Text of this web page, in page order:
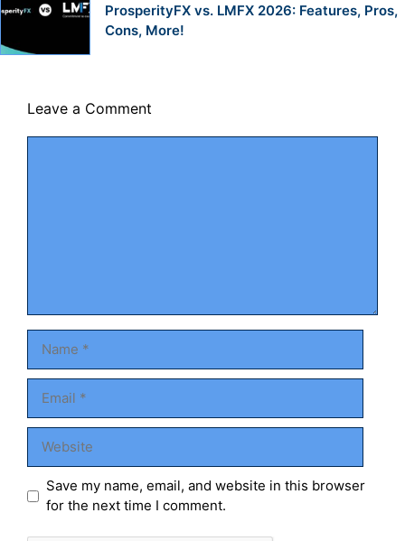
ProsperityFX vs. LMFX 2026: Features, Pros,
Cons, More!
Leave a Comment
Save my name, email, and website in this browser
for the next time I comment.